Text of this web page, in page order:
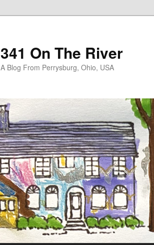
341 On The River
A Blog From Perrysburg, Ohio, USA